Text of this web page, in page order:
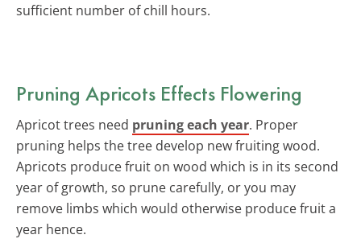
sufficient number of chill hours.
Pruning Apricots Effects Flowering
Apricot trees need pruning each year. Proper
pruning helps the tree develop new fruiting wood.
Apricots produce fruit on wood which is in its second
year of growth, so prune carefully, or you may
remove limbs which would otherwise produce fruit a
year hence.